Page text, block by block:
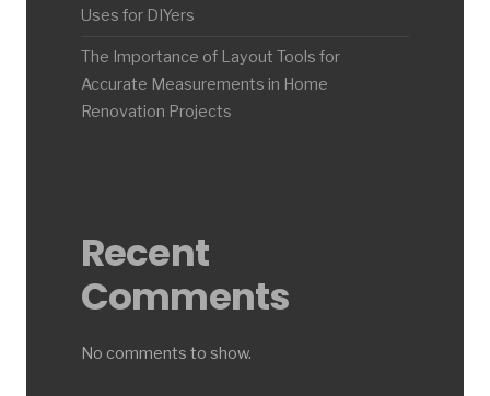
Uses for DIYers
The Importance of Layout Tools for
Accurate Measurements in Home
Renovation Projects
Recent
Comments
No comments to show.